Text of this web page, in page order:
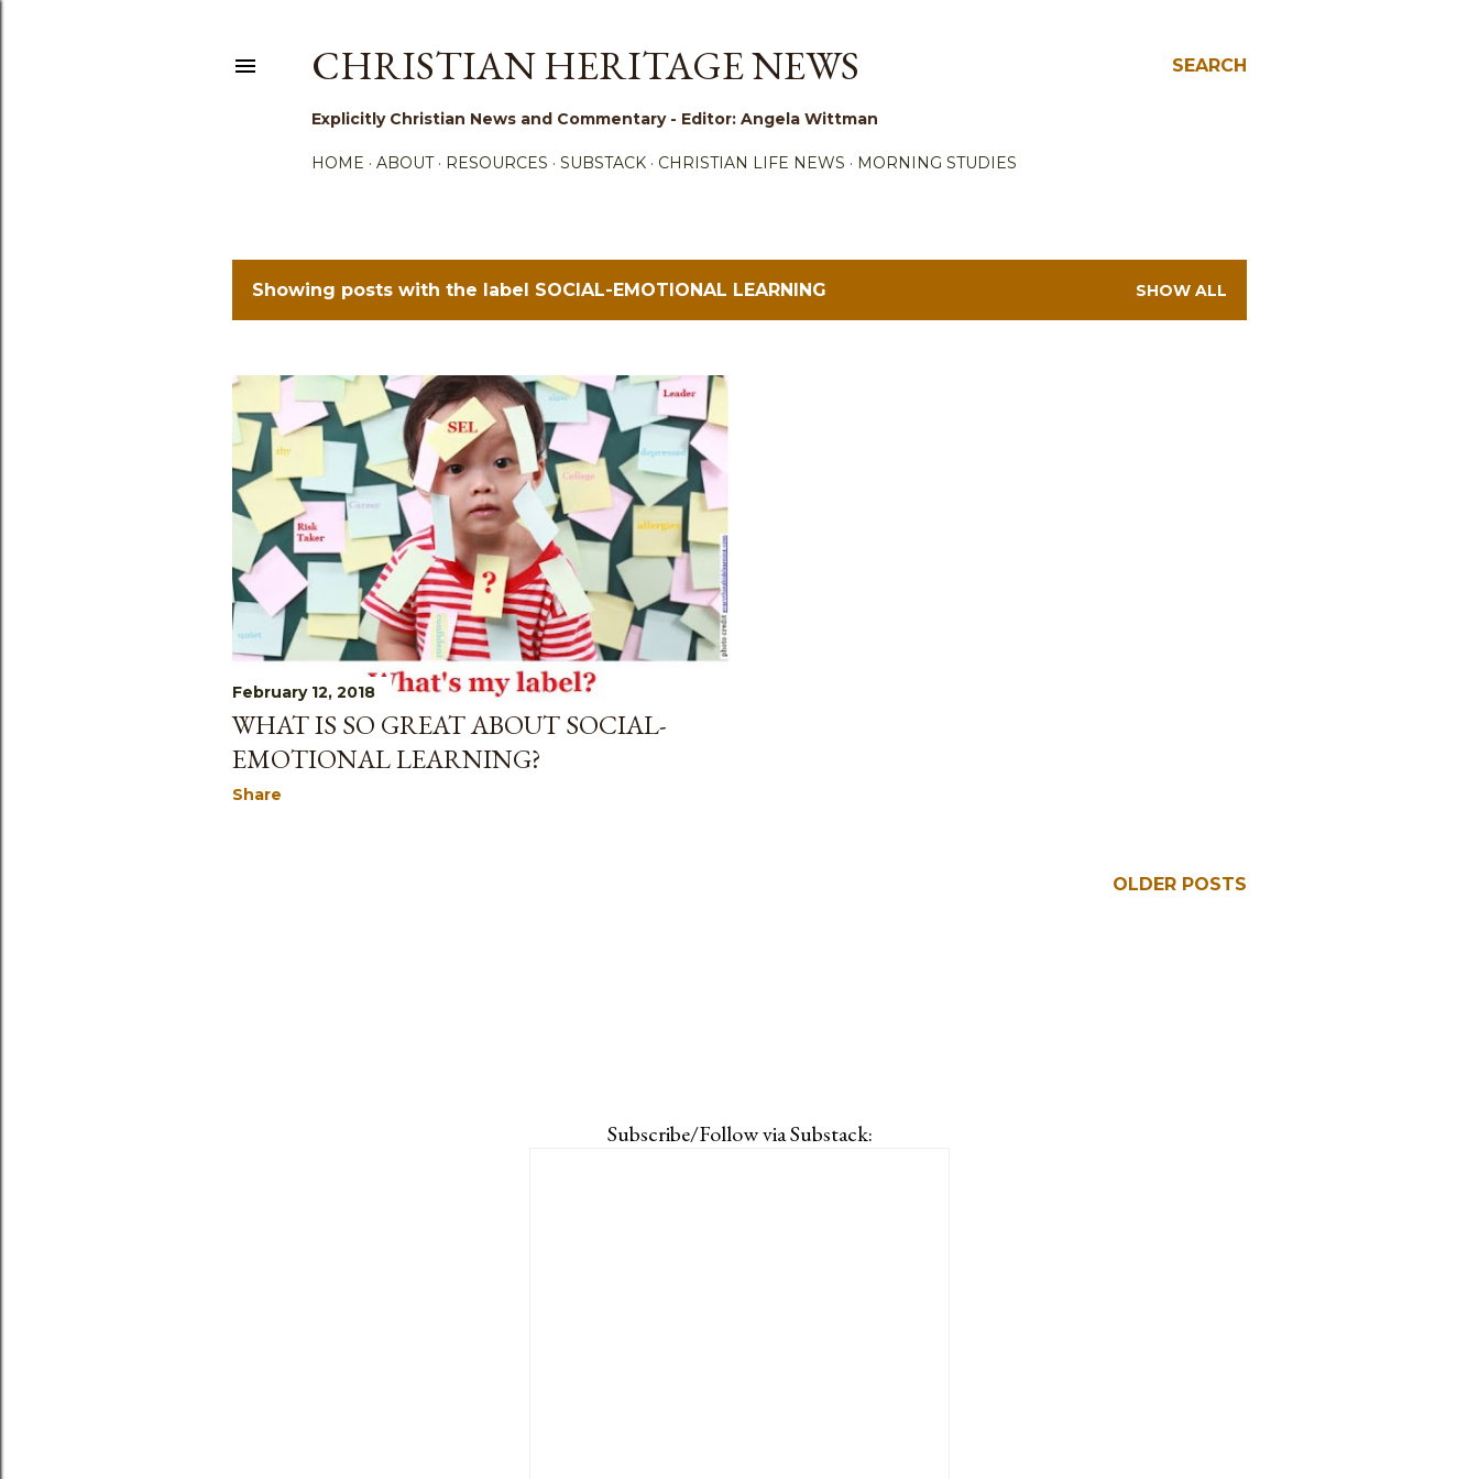
SEARCH
CHRISTIAN HERITAGE NEWS
Explicitly Christian News and Commentary - Editor: Angela Wittman
HOME ABOUT RESOURCES SUBSTACK CHRISTIAN LIFE NEWS MORNING STUDIES
P
s
t
s
Showing posts with the label SOCIAL-EMOTIONAL LEARNING SHOW ALL
February 12, 2018
WHAT IS SO GREAT ABOUT SOCIAL-
EMOTIONAL LEARNING?
Share
OLDER POSTS
Subscribe/Follow via Substack: